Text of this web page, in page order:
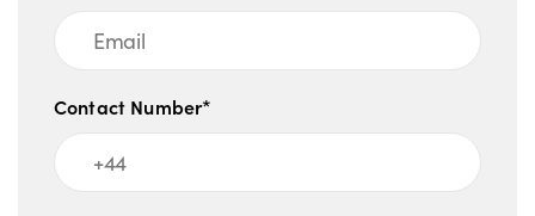
Contact Number*